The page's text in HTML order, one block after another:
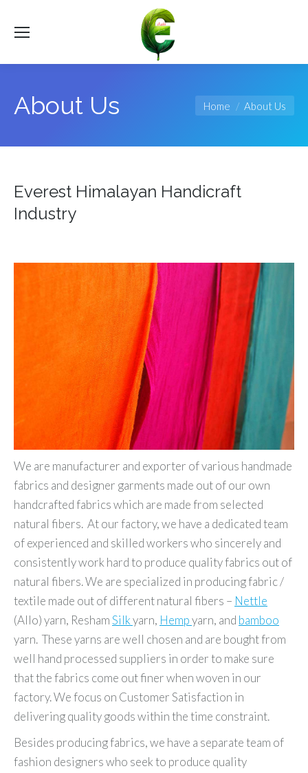
About Us You are here:
Home About Us
Everest Himalayan Handicraft
Industry
We are manufacturer and exporter of various handmade
fabrics and designer garments made out of our own
handcrafted fabrics which are made from selected
natural fibers. At our factory, we have a dedicated team
of experienced and skilled workers who sincerely and
consistently work hard to produce quality fabrics out of
natural fibers. We are specialized in producing fabric /
textile made out of different natural fibers – Nettle
(Allo) yarn, ReshamSilkyarn, Hempyarn, and bamboo
yarn. These yarns are well chosen and are bought from
well hand processed suppliers in order to make sure
that the fabrics come out finer when woven in our
factory. We focus on Customer Satisfaction in
delivering quality goods within the time constraint.
Besides producing fabrics, we have a separate team of
fashion designers who seek to produce quality